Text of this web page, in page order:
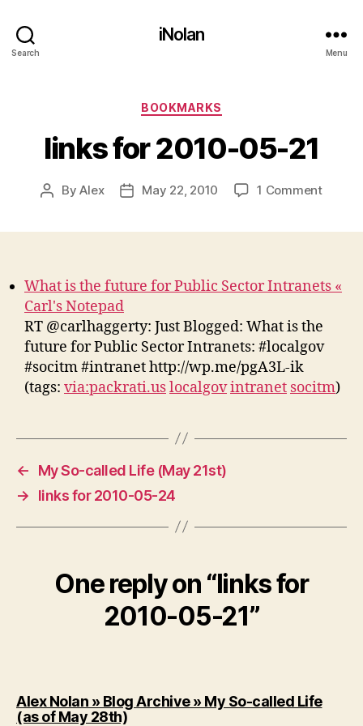
Search
iNolan
Menu
Categories
BOOKMARKS
links for 2010-05-21
PostByAlex
PostMay 22, 2010 1 Commenton
21
What is the future for Public Sector Intranets «
Carl's Notepad
RT @carlhaggerty: Just Blogged: What is the
future for Public Sector Intranets: #localgov
#socitm #intranet http://wp.me/pgA3L-ik
(tags: via:packrati.uslocalgovintranet socitm)
←
My So-called Life (May 21st)
→
links for 2010-05-24
One reply on “links for
2010-05-21”
Alex Nolan » Blog Archive » My So-called Life
(as of May 28th)says: